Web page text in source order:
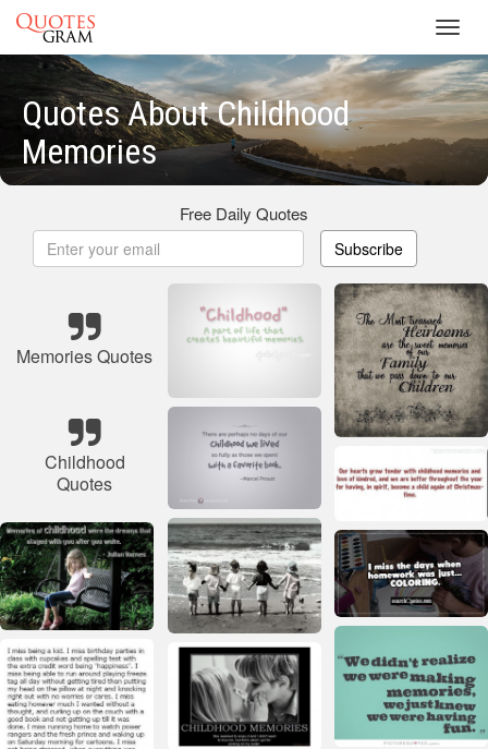
Quotes About Childhood
Memories
Free Daily Quotes
Subscribe
Memories Quotes
Childhood
Quotes